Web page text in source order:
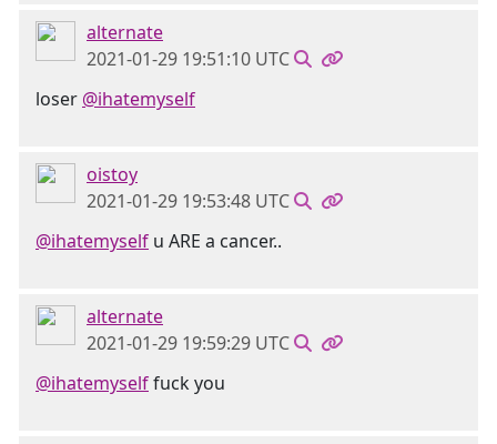
alternate
2021-01-29 19:51:10 UTC
loser @ihatemyself
oistoy
2021-01-29 19:53:48 UTC
@ihatemyself u ARE a cancer..
alternate
2021-01-29 19:59:29 UTC
@ihatemyselffuck you